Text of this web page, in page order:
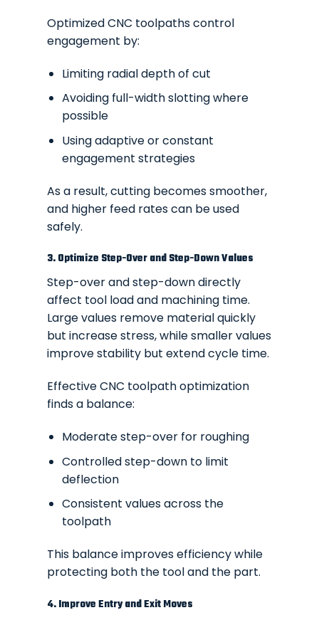
Optimized CNC toolpaths control
engagement by:
Limiting radial depth of cut
Avoiding full-width slotting where
possible
Using adaptive or constant
engagement strategies
As a result, cutting becomes smoother,
and higher feed rates can be used
safely.
3. Optimize Step-Over and Step-Down Values
Step-over and step-down directly
affect tool load and machining time.
Large values remove material quickly
but increase stress, while smaller values
improve stability but extend cycle time.
Effective CNC toolpath optimization
finds a balance:
Moderate step-over for roughing
Controlled step-down to limit
deflection
Consistent values across the
toolpath
This balance improves efficiency while
protecting both the tool and the part.
4. Improve Entry and Exit Moves